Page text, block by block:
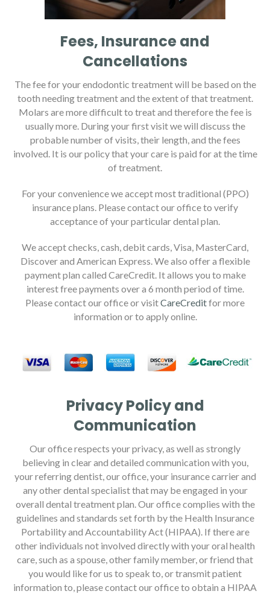
Fees, Insurance and
Cancellations
The fee for your endodontic treatment will be based on the
tooth needing treatment and the extent of that treatment.
Molars are more difficult to treat and therefore the fee is
usually more. During your first visit we will discuss the
probable number of visits, their length, and the fees
involved. It is our policy that your care is paid for at the time
of treatment.
For your convenience we accept most traditional (PPO)
insurance plans. Please contact our office to verify
acceptance of your particular dental plan.
We accept checks, cash, debit cards, Visa, MasterCard,
Discover and American Express. We also offer a flexible
payment plan called CareCredit. It allows you to make
interest free payments over a 6 month period of time.
Please contact our office or visitCareCreditfor more
information or to apply online.
Privacy Policy and
Communication
Our office respects your privacy, as well as strongly
believing in clear and detailed communication with you,
your referring dentist, our office, your insurance carrier and
any other dental specialist that may be engaged in your
overall dental treatment plan. Our office complies with the
guidelines and standards set forth by the Health Insurance
Portability and Accountability Act (HIPAA). If there are
other individuals not involved directly with your oral health
care, such as a spouse, other family member, or friend that
you would like for us to speak to, or transmit patient
information to, please contact our office to obtain a HIPAA